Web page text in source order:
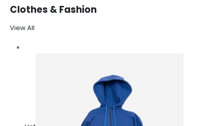
Clothes & Fashion
View All